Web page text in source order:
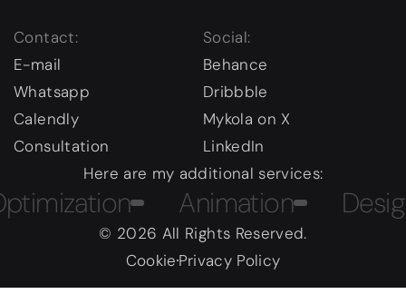
Contact:
E-mail
Whatsapp
Calendly
Consultation
Social:
Behance
Dribbble
Mykola on X
LinkedIn
Here are my additional services:
Animation Design
© 2026 All Rights Reserved.
CookiePrivacy Policy